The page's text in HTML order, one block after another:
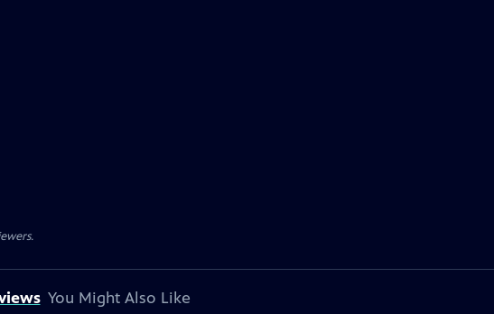
You Might Also Like